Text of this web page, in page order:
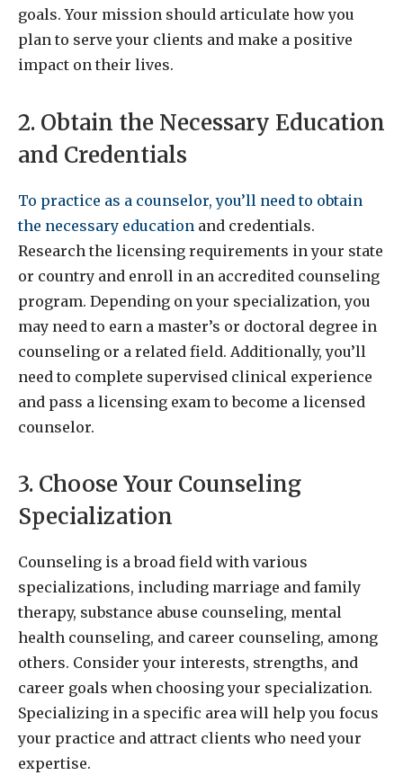
goals. Your mission should articulate how you
plan to serve your clients and make a positive
impact on their lives.
2. Obtain the Necessary Education
and Credentials
To practice as a counselor, you’ll need to obtain
the necessary education and credentials.
Research the licensing requirements in your state
or country and enroll in an accredited counseling
program. Depending on your specialization, you
may need to earn a master’s or doctoral degree in
counseling or a related field. Additionally, you’ll
need to complete supervised clinical experience
and pass a licensing exam to become a licensed
counselor.
3. Choose Your Counseling
Specialization
Counseling is a broad field with various
specializations, including marriage and family
therapy, substance abuse counseling, mental
health counseling, and career counseling, among
others. Consider your interests, strengths, and
career goals when choosing your specialization.
Specializing in a specific area will help you focus
your practice and attract clients who need your
expertise.